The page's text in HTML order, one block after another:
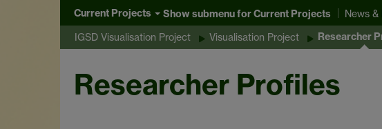
Current Projects Show submenufor Current Projects News &
IGSD Visualisation Project Visualisation Project Researcher
Researcher Profiles